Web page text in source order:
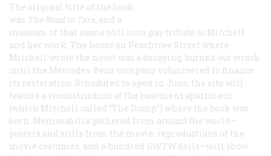
The original title of the book
was The Road to Tara, and a
museum of that name will soon pay tribute to Mitchell
and her work. The house on Peachtree Street where
Mitchell wrote the novel was a decaying, burned-out wreck
until the Mercedes-Benz company volunteered to finance
its restoration. Scheduled to open in June, the site will
feature a reconstruction of the basement apartment
(which Mitchell called “The Dump”) where the book was
born. Memorabilia gathered from around the world—
posters and stills from the movie, reproductions of the
movie costumes, and a hundred GWTWdolls—will show